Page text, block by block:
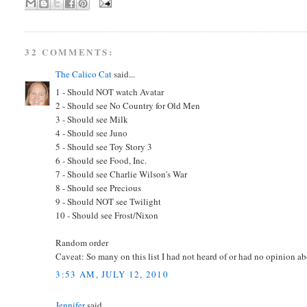
32 COMMENTS:
The Calico Catsaid...
1 - Should NOT watch Avatar
2 - Should see No Country for Old Men
3 - Should see Milk
4 - Should see Juno
5 - Should see Toy Story 3
6 - Should see Food, Inc.
7 - Should see Charlie Wilson's War
8 - Should see Precious
9 - Should NOT see Twilight
10 - Should see Frost/Nixon
Random order
Caveat: So many on this list I had not heard of or had no opinion
3:53 AM, JULY 12, 2010